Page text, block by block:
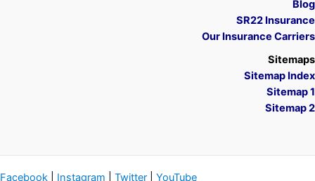
Blog
SR22 Insurance
Our Insurance Carriers
Sitemaps
Sitemap Index
Sitemap 1
Sitemap 2
Facebook Instagram Twitter YouTube